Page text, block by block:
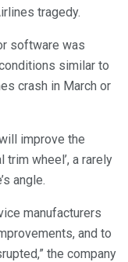
tragedy.
software was
similar to
crash in March or
improve the
wheel’, a rarely
angle.
manufacturers
and to
the company